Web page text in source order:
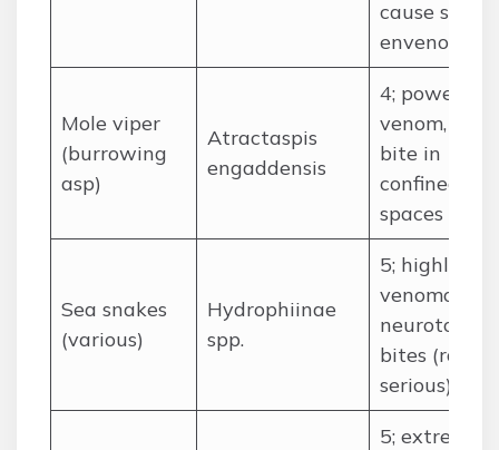
cause
envenoming
Mole viper
(burrowing
asp)
Atractaspis
engaddensis
4; powerful
venom, can
bite in
confined
spaces
Sea snakes
(various)
Hydrophiinae
spp.
5; highly
venomous
neurotoxic
bites (rare,
serious)
5; extremely